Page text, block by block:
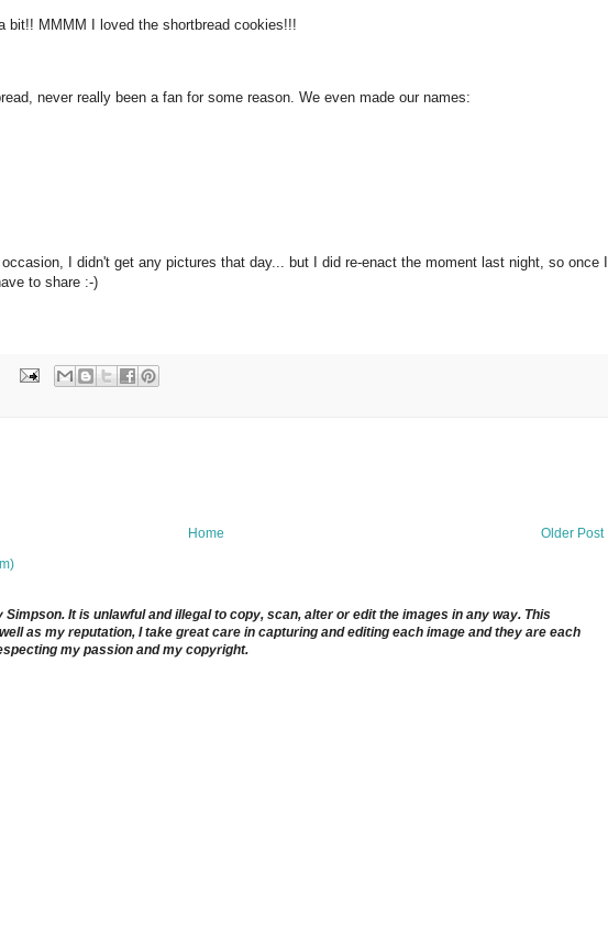
bit!! MMMM I loved the shortbread cookies!!!
never really been a fan for some reason. We even made our names:
I didn't get any pictures that day... but I did re-enact the moment last night, so once I
to share :-)
Older Post
Home
It is unlawful and illegal to copy, scan, alter or edit the images in any way. This
as my reputation, I take great care in capturing and editing each image and they are each
my passion and my copyright.